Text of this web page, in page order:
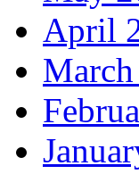
April